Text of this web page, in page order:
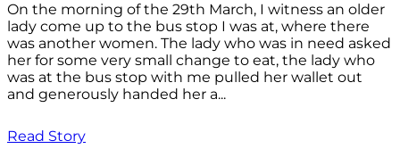
On the morning of the 29th March, I witness an older
lady come up to the bus stop I was at, where there
was another women. The lady who was in need asked
her for some very small change to eat, the lady who
was at the bus stop with me pulled her wallet out
and generously handed her a...
Read Story